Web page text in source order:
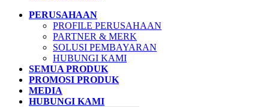
PERUSAHAAN
PROFILE PERUSAHAAN
PARTNER & MERK
SOLUSI PEMBAYARAN
HUBUNGI KAMI
SEMUA PRODUK
PROMOSI PRODUK
MEDIA
HUBUNGI KAMI